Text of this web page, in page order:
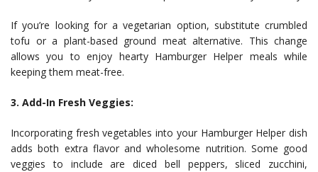
If you’re looking for a vegetarian option, substitute crumbled
tofu or a plant-based ground meat alternative. This change
allows you to enjoy hearty Hamburger Helper meals while
keeping them meat-free.
3. Add-In Fresh Veggies:
Incorporating fresh vegetables into your Hamburger Helper dish
adds both extra flavor and wholesome nutrition. Some good
veggies to include are diced bell peppers, sliced zucchini,